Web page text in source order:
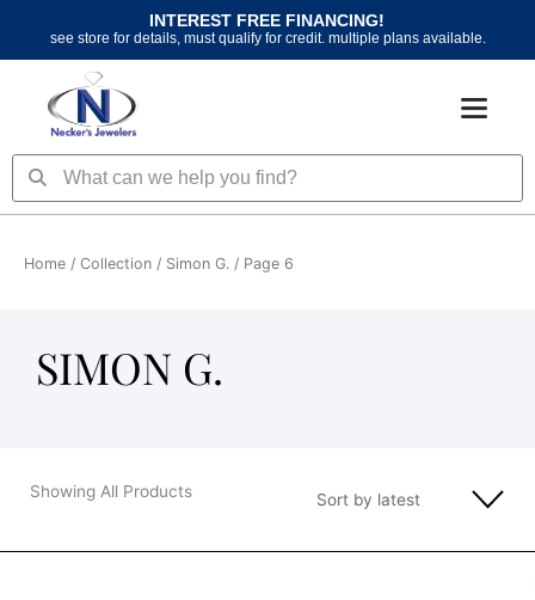
content
INTEREST FREE FINANCING!
see store for details, must qualify for credit. multiple plans available.
SearchSearch
Home / Collection / Simon G. / Page 6
SIMON G.
Showing All Products